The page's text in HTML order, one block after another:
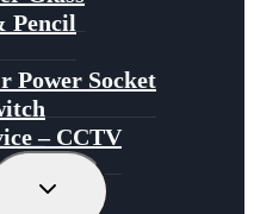
Pencil
Power Socket
– CCTV
Toggle